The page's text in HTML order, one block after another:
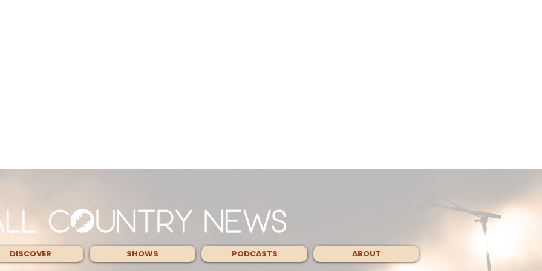
DISCOVER SHOWS PODCASTS ABOUT